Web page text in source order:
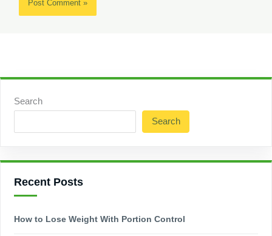
Search
Search
Recent Posts
How to Lose Weight With Portion Control